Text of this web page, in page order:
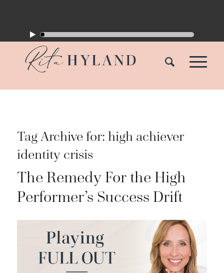
Tag Archive for: high achiever
identity crisis
The Remedy For the High
Performer’s Success Drift